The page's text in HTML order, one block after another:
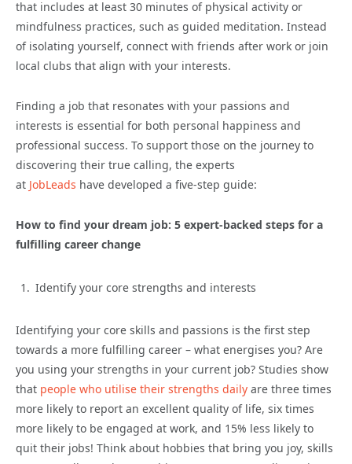
that includes at least 30 minutes of physical activity or
mindfulness practices, such as guided meditation. Instead
of isolating yourself, connect with friends after work or join
local clubs that align with your interests.
Finding a job that resonates with your passions and
interests is essential for both personal happiness and
professional success. To support those on the journey to
discovering their true calling, the experts
at JobLeads have developed a five-step guide:
How to find your dream job: 5 expert-backed steps for a
fulfilling career change
Identify your core strengths and interests
Identifying your core skills and passions is the first step
towards a more fulfilling career – what energises you? Are
you using your strengths in your current job? Studies show
that people who utilise their strengths daily are three times
more likely to report an excellent quality of life, six times
more likely to be engaged at work, and 15% less likely to
quit their jobs! Think about hobbies that bring you joy, skills